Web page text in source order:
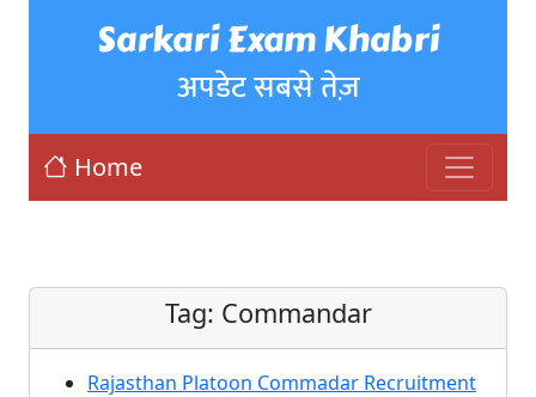
Sarkari Exam Khabri
अपडेट सबसे तेज़
Home
Tag: Commandar
Rajasthan Platoon Commadar Recruitment